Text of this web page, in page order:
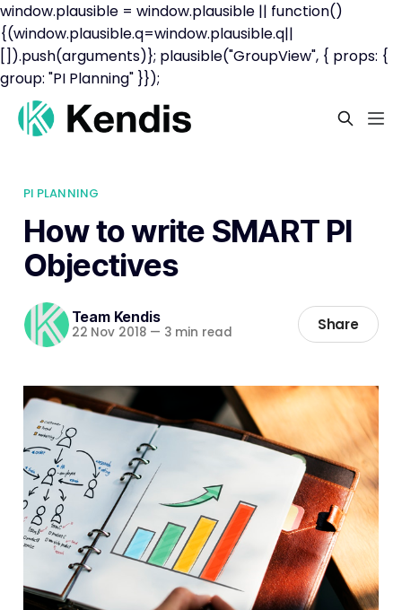
window.plausible = window.plausible || function()
{(window.plausible.q=window.plausible.q||
[]).push(arguments)}; plausible("GroupView", { props: {
group: "PI Planning" }});
PI PLANNING
How to write SMART PI
Objectives
Team Kendis
22 Nov 2018 — 3 min read Share